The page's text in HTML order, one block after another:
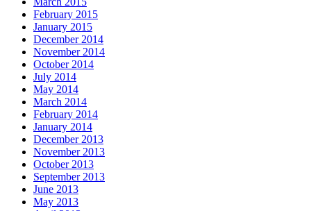
February 2015
January 2015
December 2014
November 2014
October 2014
July 2014
May 2014
March 2014
February 2014
January 2014
December 2013
November 2013
October 2013
September 2013
June 2013
May 2013